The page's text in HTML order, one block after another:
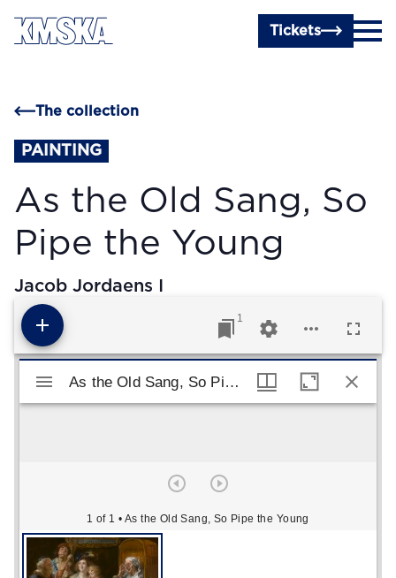
Skip to main content
Tickets
The collection
PAINTING
As the Old Sang, So
Pipe the Young
Jacob Jordaens I
1
Mirador viewer
As the Old Sang, So Pipe the Young
1 of 1 • As the Old Sang, So Pipe the Young
As the Old Sang, So Pipe the Young